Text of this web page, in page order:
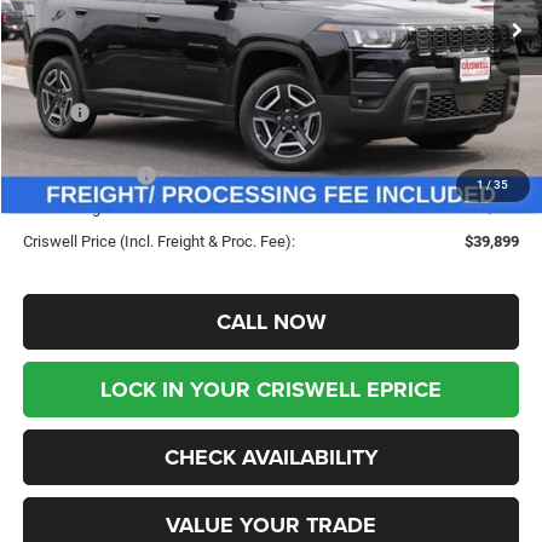
1/ 35
In Stock Ext. Int.
Less
MSRP:
$43,585
Savings:
-$3,686
Jeep Incentives:
-$2,500
Processing Fee:
$800
Criswell Price (Incl. Freight & Proc. Fee):
$39,899
CALL NOW
LOCK IN YOUR CRISWELL EPRICE
CHECK AVAILABILITY
VALUE YOUR TRADE